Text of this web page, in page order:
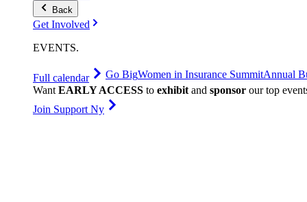
Back
Get Involved
EVENTS.
Full calendar Go BigWomen in Insurance SummitAnnual
Want EARLY ACCESS to exhibit and sponsor our top
Join Support Ny